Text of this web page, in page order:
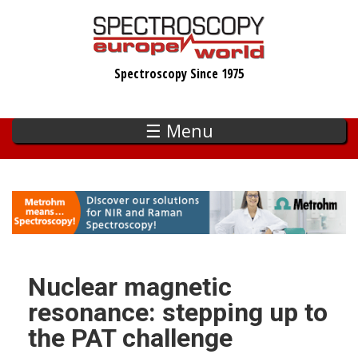
Spectroscopy Since 1975
☰ Menu
Nuclear magnetic
resonance: stepping up to
the PAT challenge